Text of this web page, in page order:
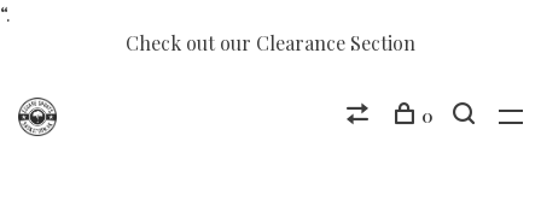
“.
Check out our Clearance Section
0